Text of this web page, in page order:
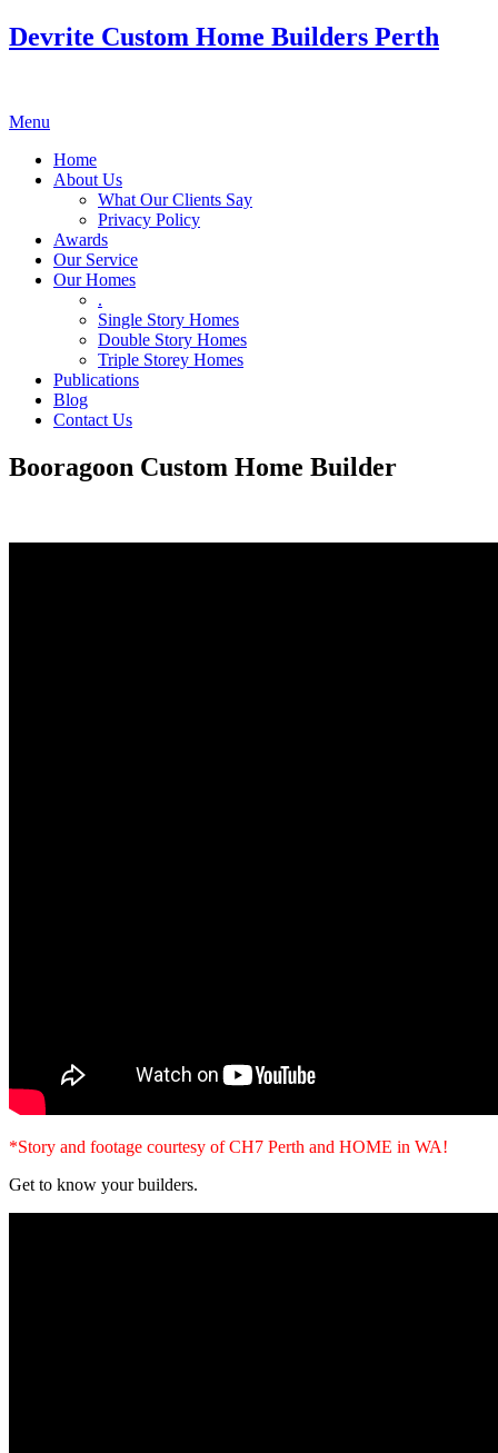
Devrite Custom Home Builders Perth
Menu
Home
About Us
What Our Clients Say
Privacy Policy
Awards
Our Service
Our Homes
.
Single Story Homes
Double Story Homes
Triple Storey Homes
Publications
Blog
Contact Us
Booragoon Custom Home Builder
*Story and footage courtesy of CH7 Perth and HOME in WA!
Get to know your builders.